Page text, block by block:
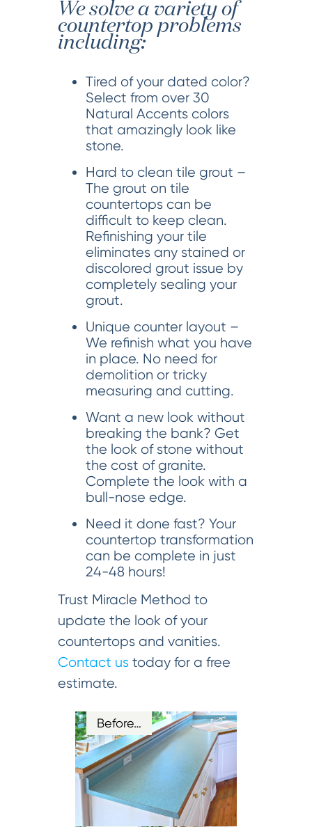
We solve a variety of
countertop problems
including:
Tired of your dated color?
Select from over 30
Natural Accents colors
that amazingly look like
stone.
Hard to clean tile grout –
The grout on tile
countertops can be
difficult to keep clean.
Refinishing your tile
eliminates any stained or
discolored grout issue by
completely sealing your
grout.
Unique counter layout –
We refinish what you have
in place. No need for
demolition or tricky
measuring and cutting.
Want a new look without
breaking the bank? Get
the look of stone without
the cost of granite.
Complete the look with a
bull-nose edge.
Need it done fast? Your
countertop transformation
can be complete in just
24-48 hours!
Trust Miracle Method to
update the look of your
countertops and vanities.
Contact ustoday for a free
estimate.
Before…